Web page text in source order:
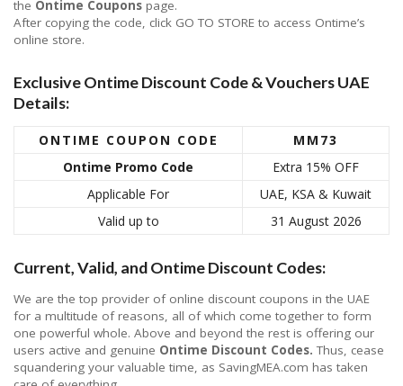
the Ontime Coupons page.
After copying the code, click GO TO STORE to access Ontime’s
online store.
Exclusive Ontime Discount Code & Vouchers UAE
Details:
ONTIME COUPON CODE
MM73
Ontime Promo Code
Extra 15% OFF
Applicable For
UAE, KSA & Kuwait
Valid up to
31 August 2026
Current, Valid, and Ontime Discount Codes:
We are the top provider of online discount coupons in the UAE
for a multitude of reasons, all of which come together to form
one powerful whole. Above and beyond the rest is offering our
users active and genuine Ontime Discount Codes. Thus, cease
squandering your valuable time, as SavingMEA.com has taken